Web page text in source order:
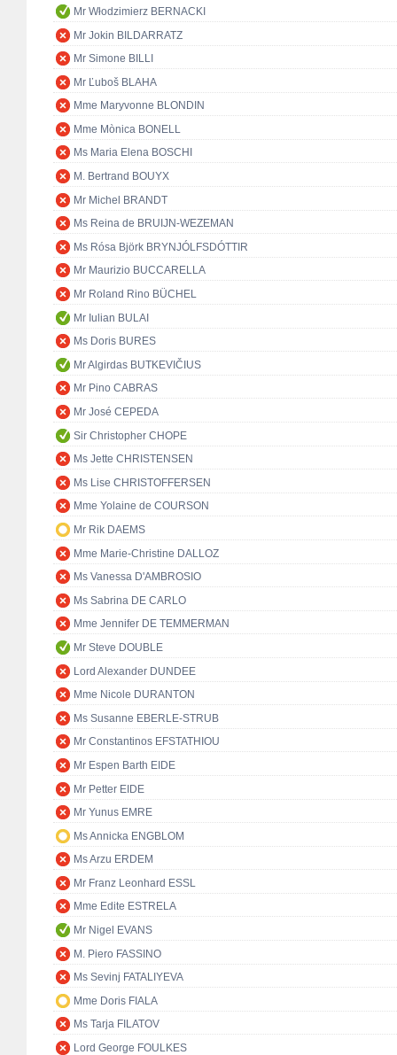
Mr Włodzimierz BERNACKI
Mr Jokin BILDARRATZ
Mr Simone BILLI
Mr Ľuboš BLAHA
Mme Maryvonne BLONDIN
Mme Mònica BONELL
Ms Maria Elena BOSCHI
M. Bertrand BOUYX
Mr Michel BRANDT
Ms Reina de BRUIJN-WEZEMAN
Ms Rósa Björk BRYNJÓLFSDÓTTIR
Mr Maurizio BUCCARELLA
Mr Roland Rino BÜCHEL
Mr Iulian BULAI
Ms Doris BURES
Mr Algirdas BUTKEVIČIUS
Mr Pino CABRAS
Mr José CEPEDA
Sir Christopher CHOPE
Ms Jette CHRISTENSEN
Ms Lise CHRISTOFFERSEN
Mme Yolaine de COURSON
Mr Rik DAEMS
Mme Marie-Christine DALLOZ
Ms Vanessa D'AMBROSIO
Ms Sabrina DE CARLO
Mme Jennifer DE TEMMERMAN
Mr Steve DOUBLE
Lord Alexander DUNDEE
Mme Nicole DURANTON
Ms Susanne EBERLE-STRUB
Mr Constantinos EFSTATHIOU
Mr Espen Barth EIDE
Mr Petter EIDE
Mr Yunus EMRE
Ms Annicka ENGBLOM
Ms Arzu ERDEM
Mr Franz Leonhard ESSL
Mme Edite ESTRELA
Mr Nigel EVANS
M. Piero FASSINO
Ms Sevinj FATALIYEVA
Mme Doris FIALA
Ms Tarja FILATOV
Lord George FOULKES